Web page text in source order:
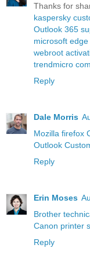
Thanks for
kaspersky
Outlook 365
microsoft
webroot
trendmicro
Reply
Dale Morris
Mozilla firefox
Outlook
Reply
Erin Moses
Brother
Canon printer
Reply